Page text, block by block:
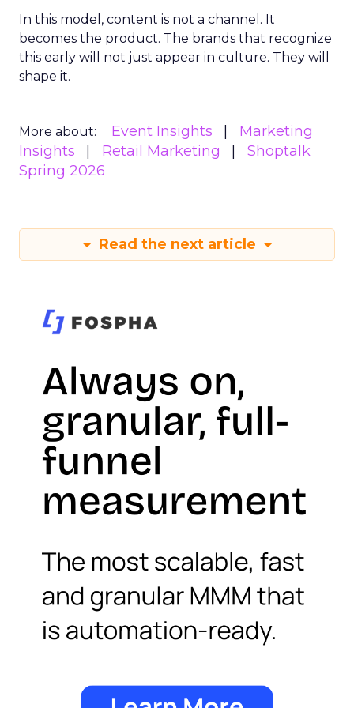
In this model, content is not a channel. It
becomes the product. The brands that recognize
this early will not just appear in culture. They will
shape it.
More about: Event Insights
Marketing
Insights
Retail Marketing
Shoptalk
Spring 2026
Read the next article